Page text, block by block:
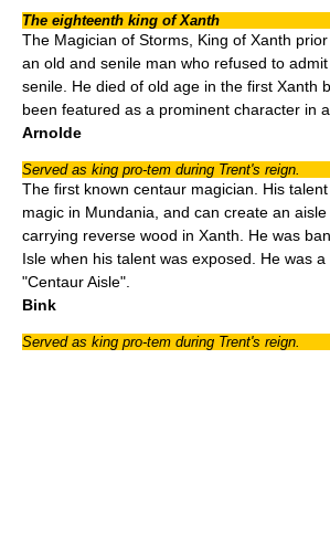
The eighteenth king of Xanth
The Magician of Storms, King of Xanth
an old and senile man who refused to
senile. He died of old age in the first Xanth
been featured as a prominent character in
Arnolde
Served as king pro-tem during Trent's reign.
The first known centaur magician. His
magic in Mundania, and can create an
carrying reverse wood in Xanth. He was
Isle when his talent was exposed. He was
"Centaur Aisle".
Bink
Served as king pro-tem during Trent's reign.